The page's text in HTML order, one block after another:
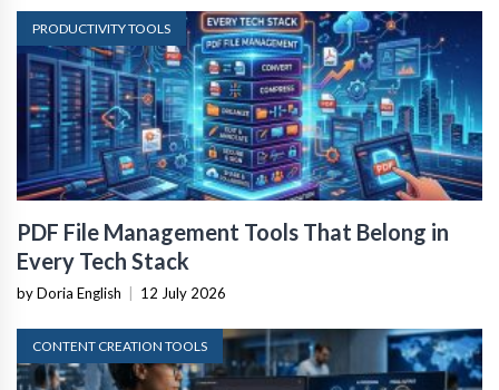
PRODUCTIVITY TOOLS
PDF File Management Tools That Belong in
Every Tech Stack
by Doria English 12 July 2026
CONTENT CREATION TOOLS